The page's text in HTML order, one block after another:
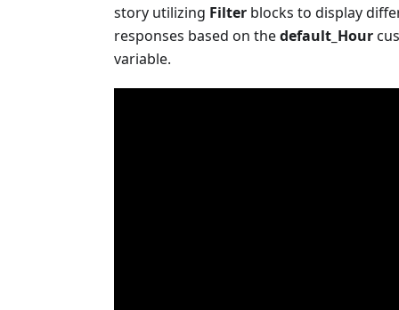
story utilizing Filter blocks to display
responses based on thedefault_Hour
variable.